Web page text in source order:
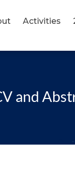
Activities
and